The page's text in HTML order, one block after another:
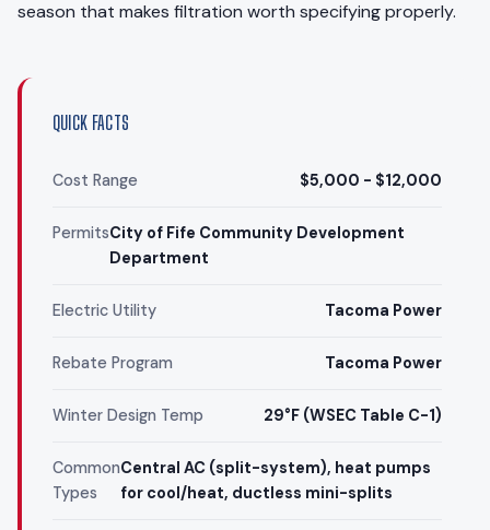
season that makes filtration worth specifying properly.
QUICK FACTS
Cost Range $5,000 - $12,000
PermitsCity of Fife Community Development
Department
Electric Utility Tacoma Power
Rebate Program Tacoma Power
Winter Design Temp 29°F (WSEC Table C-1)
Common
Types
Central AC (split-system), heat pumps
for cool/heat, ductless mini-splits